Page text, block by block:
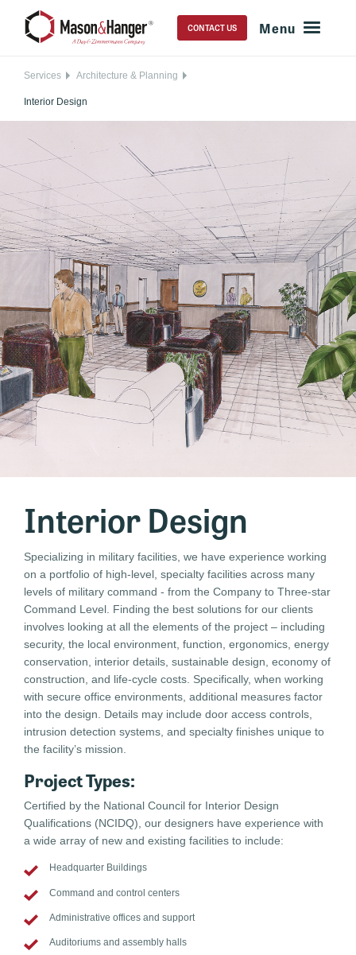
CONTACT US
Services Architecture & Planning
Interior Design
Interior Design
Specializing in military facilities, we have experience working
on a portfolio of high-level, specialty facilities across many
levels of military command - from the Company to Three-star
Command Level. Finding the best solutions for our clients
involves looking at all the elements of the project – including
security, the local environment, function, ergonomics, energy
conservation, interior details, sustainable design, economy of
construction, and life-cycle costs. Specifically, when working
with secure office environments, additional measures factor
into the design. Details may include door access controls,
intrusion detection systems, and specialty finishes unique to
the facility’s mission.
Project Types:
Certified by the National Council for Interior Design
Qualifications (NCIDQ), our designers have experience with
a wide array of new and existing facilities to include:
Headquarter Buildings
Command and control centers
Administrative offices and support
Auditoriums and assembly halls